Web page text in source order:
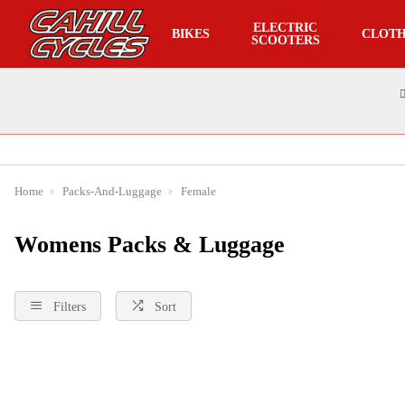
BIKES
ELECTRIC
SCOOTERS
Home Packs-And-Luggage Female
Womens Packs & Luggage
Filters Sort